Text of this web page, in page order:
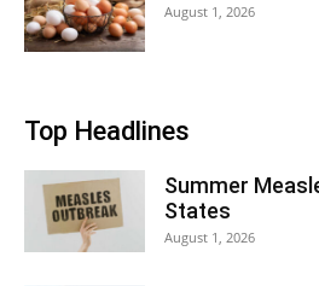
August 1, 2026
Top Headlines
Summer
States
August 1, 2026